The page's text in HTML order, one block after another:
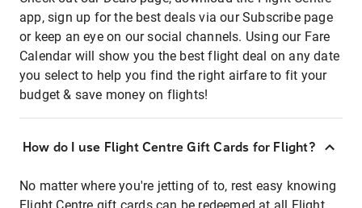
app, sign up for the best deals via our Subscribe page
or keep an eye on our social channels. Using our Fare
Calendar will show you the best flight deal on any date
you select to help you find the right airfare to fit your
budget & save money on flights!
How do I use Flight Centre Gift Cards for Flight?
No matter where you're jetting of to, rest easy knowing